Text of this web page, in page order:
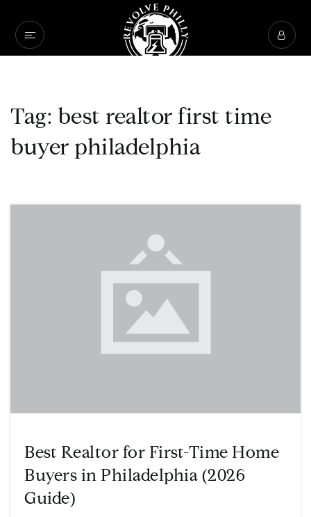
Tag: best realtor first time
buyer philadelphia
Best Realtor for First-Time Home
Buyers in Philadelphia (2026
Guide)